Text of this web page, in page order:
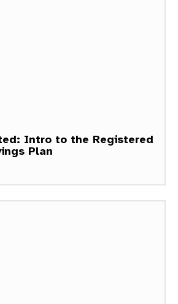
Intro to the Registered
Plan